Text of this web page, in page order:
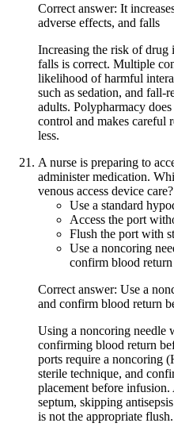
Correct answer: It
adverse effects, and falls
Increasing the risk of drug
falls is correct. Multiple
likelihood of harmful
such as sedation, and fall-
adults. Polypharmacy
control and makes careful
less.
A nurse is preparing to
administer medication.
venous access device care?
Use a standard
Access the port
Flush the port with
Use a noncoring
confirm blood
Correct answer: Use a
and confirm blood return
Using a noncoring needle
confirming blood return
ports require a noncoring
sterile technique, and
placement before infusion.
septum, skipping
is not the appropriate flush.